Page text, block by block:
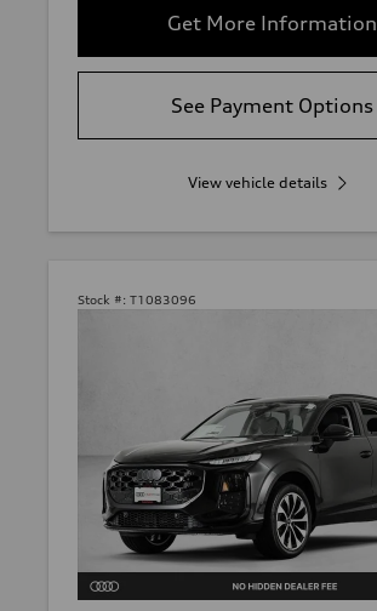
Get More Information
See Payment Options
View vehicle details
Stock #: T1083096